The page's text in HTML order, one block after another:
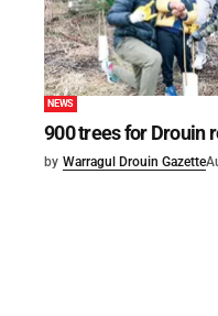
NEWS
900 trees for Drouin
by Warragul Drouin Gazette